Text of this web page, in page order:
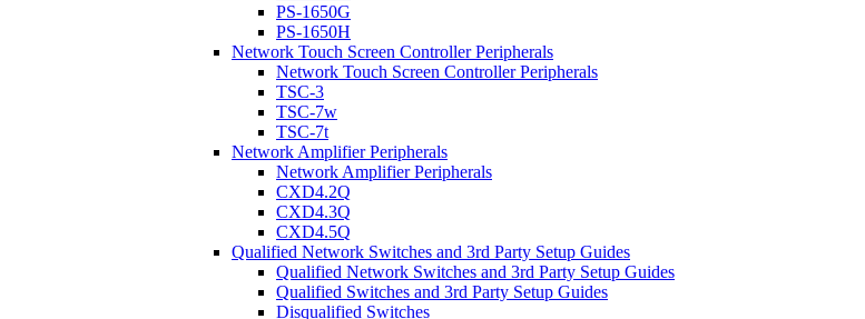
PS-1650G
PS-1650H
Network Touch Screen Controller Peripherals
Network Touch Screen Controller Peripherals
TSC-3
TSC-7w
TSC-7t
Network Amplifier Peripherals
Network Amplifier Peripherals
CXD4.2Q
CXD4.3Q
CXD4.5Q
Qualified Network Switches and 3rd Party Setup Guides
Qualified Network Switches and 3rd Party Setup Guides
Qualified Switches and 3rd Party Setup Guides
Disqualified Switches